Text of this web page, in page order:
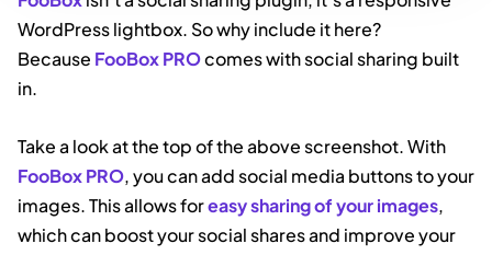
WordPress lightbox. So why include it here?
Because FooBox PROcomes with social sharing built
in.
Take a look at the top of the above screenshot. With
FooBox PRO, you can add social media buttons to your
images. This allows foreasy sharing of your images,
which can boost your social shares and improve your